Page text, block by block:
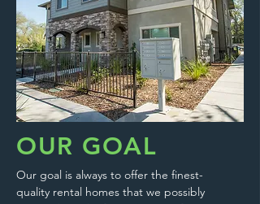
OUR GOAL
Our goal is always to offer the finest-
quality rental homes that we possibly